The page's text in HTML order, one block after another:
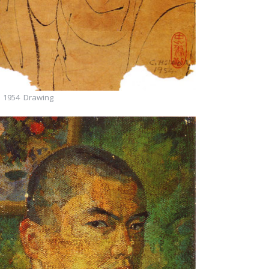
1954 Drawing